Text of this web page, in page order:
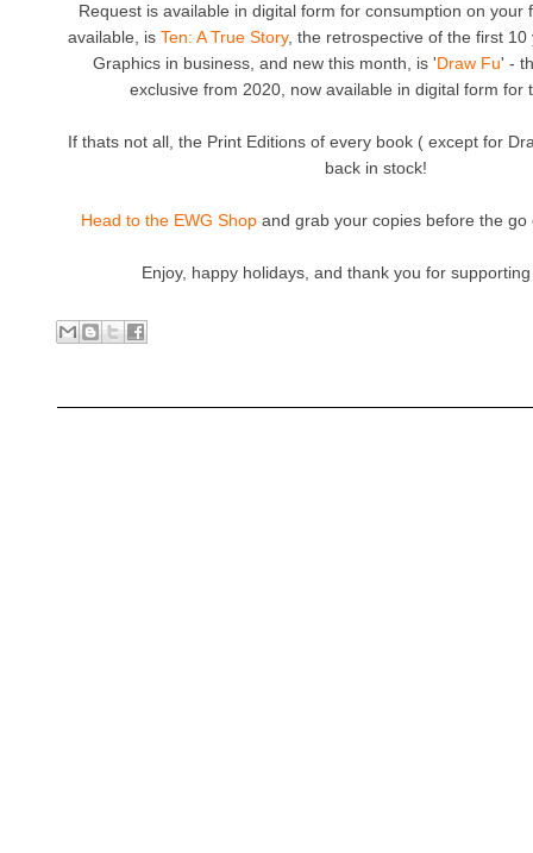
Request is available in digital form for consumption on your
available, is Ten: A True Story, the retrospective of the first 10
Graphics in business, and new this month, is 'Draw Fu' -
exclusive from 2020, now available in digital form for
If thats not all, the Print Editions of every book ( except for
back in stock!
Head to the EWG Shop and grab your copies before the
Enjoy, happy holidays, and thank you for